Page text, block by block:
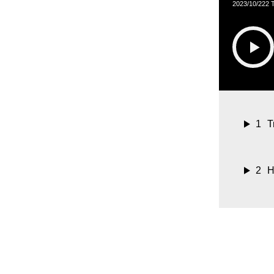
2023/10/222
1
2